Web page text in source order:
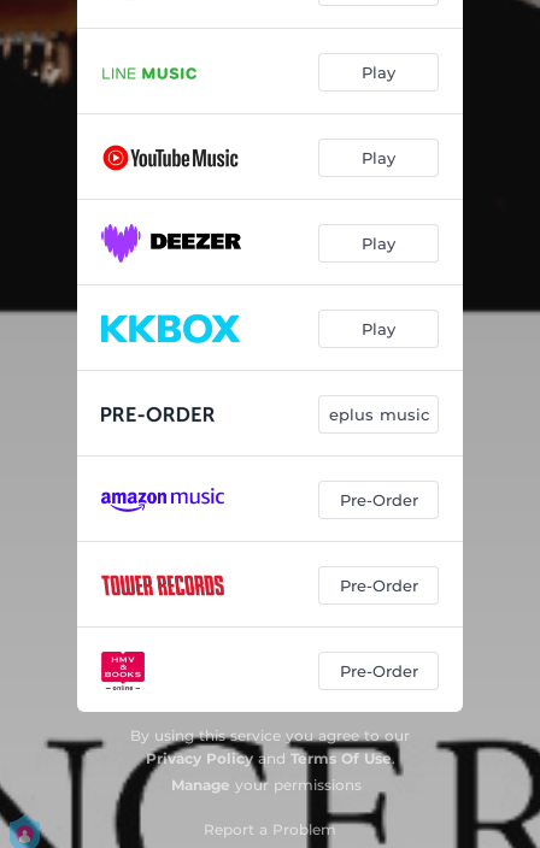
Play
Play
Play
Play
eplus music
Pre-Order
Pre-Order
Pre-Order
By using this service you agree to our
Privacy Policyand Terms Of Use.
Manage your permissions
Report a Problem